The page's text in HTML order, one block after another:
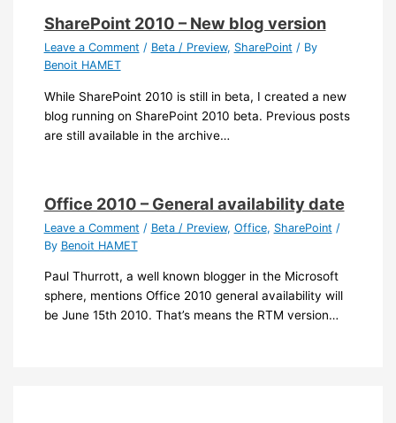
SharePoint 2010 – New blog version
Leave a Comment / Beta / Preview, SharePoint / By
Benoit HAMET
While SharePoint 2010 is still in beta, I created a new
blog running on SharePoint 2010 beta. Previous posts
are still available in the archive…
Office 2010 – General availability date
Leave a Comment / Beta / Preview, Office, SharePoint /
By Benoit HAMET
Paul Thurrott, a well known blogger in the Microsoft
sphere, mentions Office 2010 general availability will
be June 15th 2010. That’s means the RTM version…